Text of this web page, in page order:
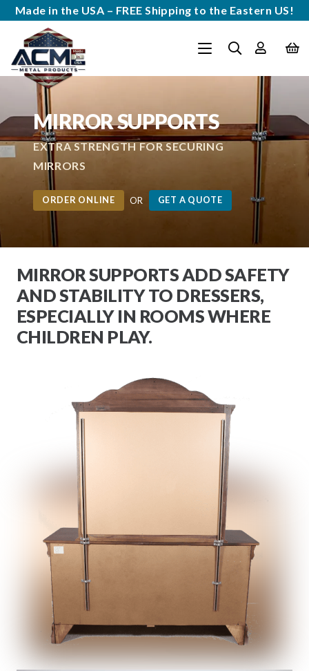
Made in the USA – FREE Shipping to the Eastern US!
MIRROR SUPPORTS
EXTRA STRENGTH FOR SECURING
MIRRORS
ORDER ONLINE OR GET A QUOTE
MIRROR SUPPORTS ADD SAFETY
AND STABILITY TO DRESSERS,
ESPECIALLY IN ROOMS WHERE
CHILDREN PLAY.